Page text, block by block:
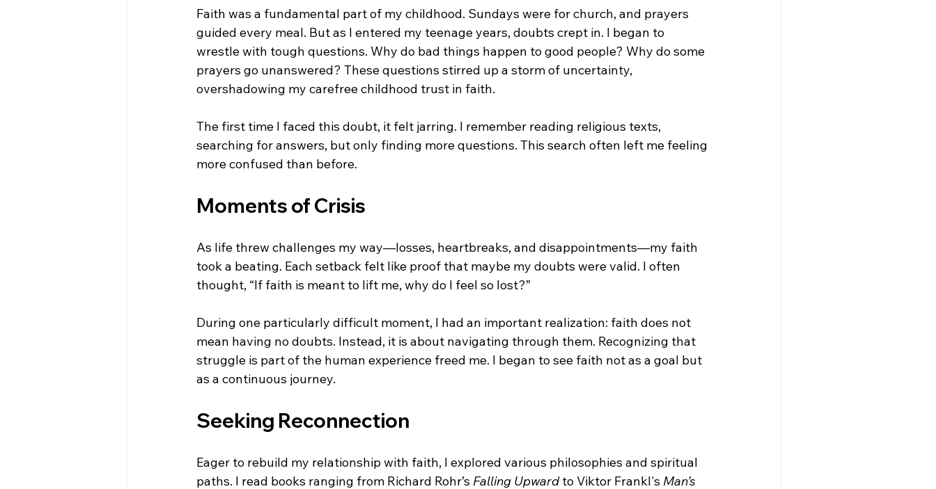
Faith was a fundamental part of my childhood. Sundays were for church, and prayers
guided every meal. But as I entered my teenage years, doubts crept in. I began to
wrestle with tough questions. Why do bad things happen to good people? Why do some
prayers go unanswered? These questions stirred up a storm of uncertainty,
overshadowing my carefree childhood trust in faith.
The first time I faced this doubt, it felt jarring. I remember reading religious texts,
searching for answers, but only finding more questions. This search often left me feeling
more confused than before.
Moments of Crisis
As life threw challenges my way—losses, heartbreaks, and disappointments—my faith
took a beating. Each setback felt like proof that maybe my doubts were valid. I often
thought, “If faith is meant to lift me, why do I feel so lost?”
During one particularly difficult moment, I had an important realization: faith does not
mean having no doubts. Instead, it is about navigating through them. Recognizing that
struggle is part of the human experience freed me. I began to see faith not as a goal but
as a continuous journey.
Seeking Reconnection
Eager to rebuild my relationship with faith, I explored various philosophies and spiritual
paths. I read books ranging from Richard Rohr’s Falling Upward to Viktor Frankl's Man’s